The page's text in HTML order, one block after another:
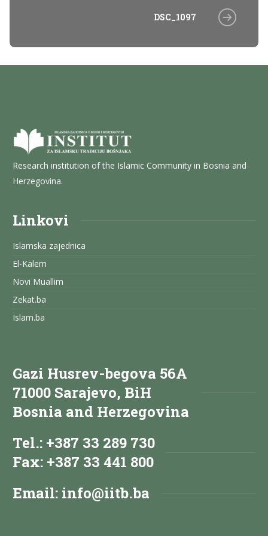
DSC_1097
Research institution of the Islamic Community in Bosnia and
Herzegovina.
Linkovi
Islamska zajednica
El-Kalem
Novi Muallim
Zekat.ba
Islam.ba
Gazi Husrev-begova 56A
71000 Sarajevo, BiH
Bosnia and Herzegovina
Tel.: +387 33 289 730
Fax: +387 33 441 800
Email: info@iitb.ba